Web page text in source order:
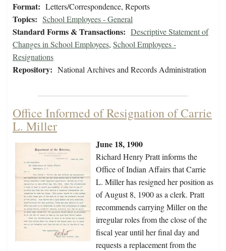
Format: Letters/Correspondence, Reports
Topics: School Employees - General
Standard Forms & Transactions: Descriptive Statement of
Changes in School Employees, School Employees -
Resignations
Repository: National Archives and Records Administration
Office Informed of Resignation of Carrie
L. Miller
June 18, 1900
Richard Henry Pratt informs the
Office of Indian Affairs that Carrie
L. Miller has resigned her position as
of August 8, 1900 as a clerk. Pratt
recommends carrying Miller on the
irregular roles from the close of the
fiscal year until her final day and
requests a replacement from the